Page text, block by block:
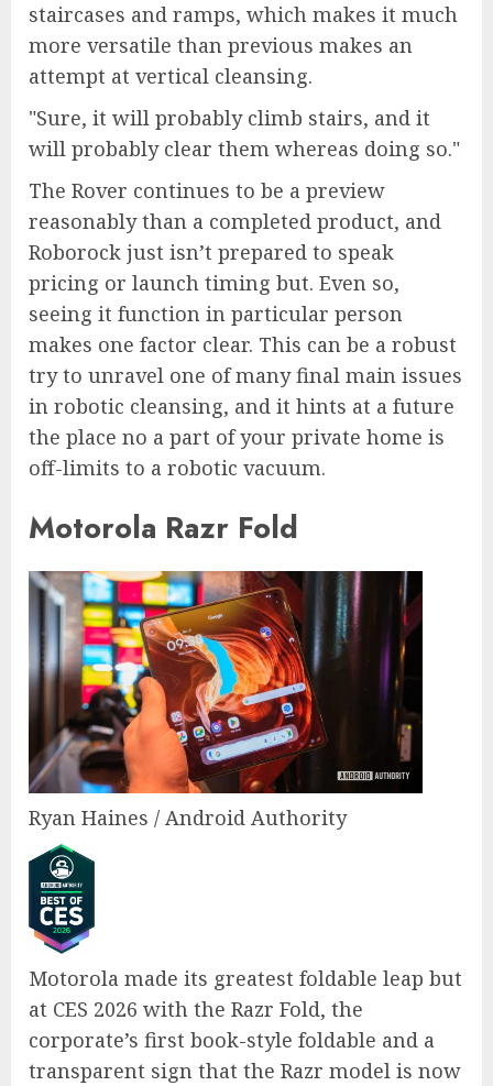
staircases and ramps, which makes it much
more versatile than previous makes an
attempt at vertical cleansing.
Sure, it will probably climb stairs, and it
will probably clear them whereas doing so.
The Rover continues to be a preview
reasonably than a completed product, and
Roborock just isn’t prepared to speak
pricing or launch timing but. Even so,
seeing it function in particular person
makes one factor clear. This can be a robust
try to unravel one of many final main issues
in robotic cleansing, and it hints at a future
the place no a part of your private home is
off-limits to a robotic vacuum.
Motorola Razr Fold
Ryan Haines / Android Authority
Motorola made its greatest foldable leap but
at CES 2026 with the Razr Fold, the
corporate’s first book-style foldable and a
transparent sign that the Razr model is now